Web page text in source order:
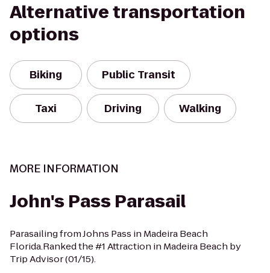
Alternative transportation
options
Biking Public Transit
Taxi Driving Walking
MORE INFORMATION
John's Pass Parasail
Parasailing from Johns Pass in Madeira Beach
Florida.Ranked the #1 Attraction in Madeira Beach by
Trip Advisor (01/15).